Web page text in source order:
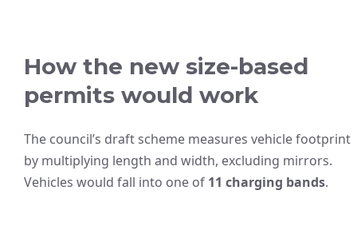
How the new size-based
permits would work
The council’s draft scheme measures vehicle footprint
by multiplying length and width, excluding mirrors.
Vehicles would fall into one of 11 charging bands.